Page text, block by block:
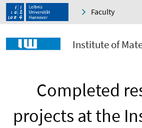
Faculty
Institute of
Completed
projects at the